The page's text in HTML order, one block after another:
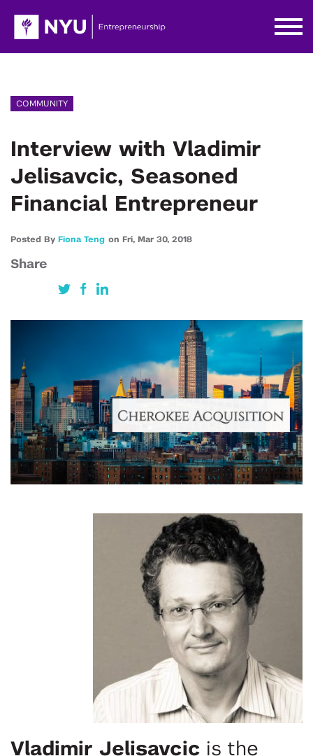
COMMUNITY
Interview with Vladimir
Jelisavcic, Seasoned
Financial Entrepreneur
Posted By Fiona Teng on Fri, Mar 30, 2018
Share
Vladimir Jelisavcic is the